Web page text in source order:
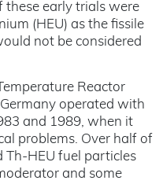
these early trials were
(HEU) as the fissile
not be considered
Reactor
operated with
and 1989, when it
problems. Over half of
Th-HEU fuel particles
and some